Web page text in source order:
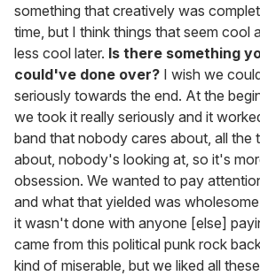
something that creatively was
time, but I think things that seem cool
less cool later. Is there something
could've done over? I wish we
seriously towards the end. At the
we took it really seriously and it
band that nobody cares about, all the
about, nobody's looking at, so it's
obsession. We wanted to pay
and what that yielded was
it wasn't done with anyone [else]
came from this political punk rock
kind of miserable, but we liked all